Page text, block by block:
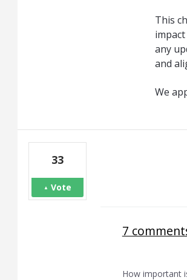
This
any
and
We
33
Vote
7
How important